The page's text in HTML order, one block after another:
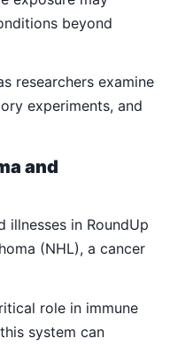
beyond
researchers examine
experiments, and
and
in RoundUp
(NHL), a cancer
role in immune
system can